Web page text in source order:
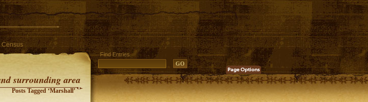
Census
surrounding area
Find Entries
Posts Tagged ‘Marshall’